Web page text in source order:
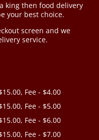
king then food delivery
your best choice.
screen and we
service.
Fee - $4.00
Fee - $5.00
Fee - $6.00
Fee - $7.00